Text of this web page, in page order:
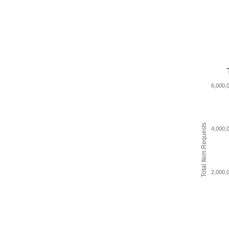
Total Item Requests